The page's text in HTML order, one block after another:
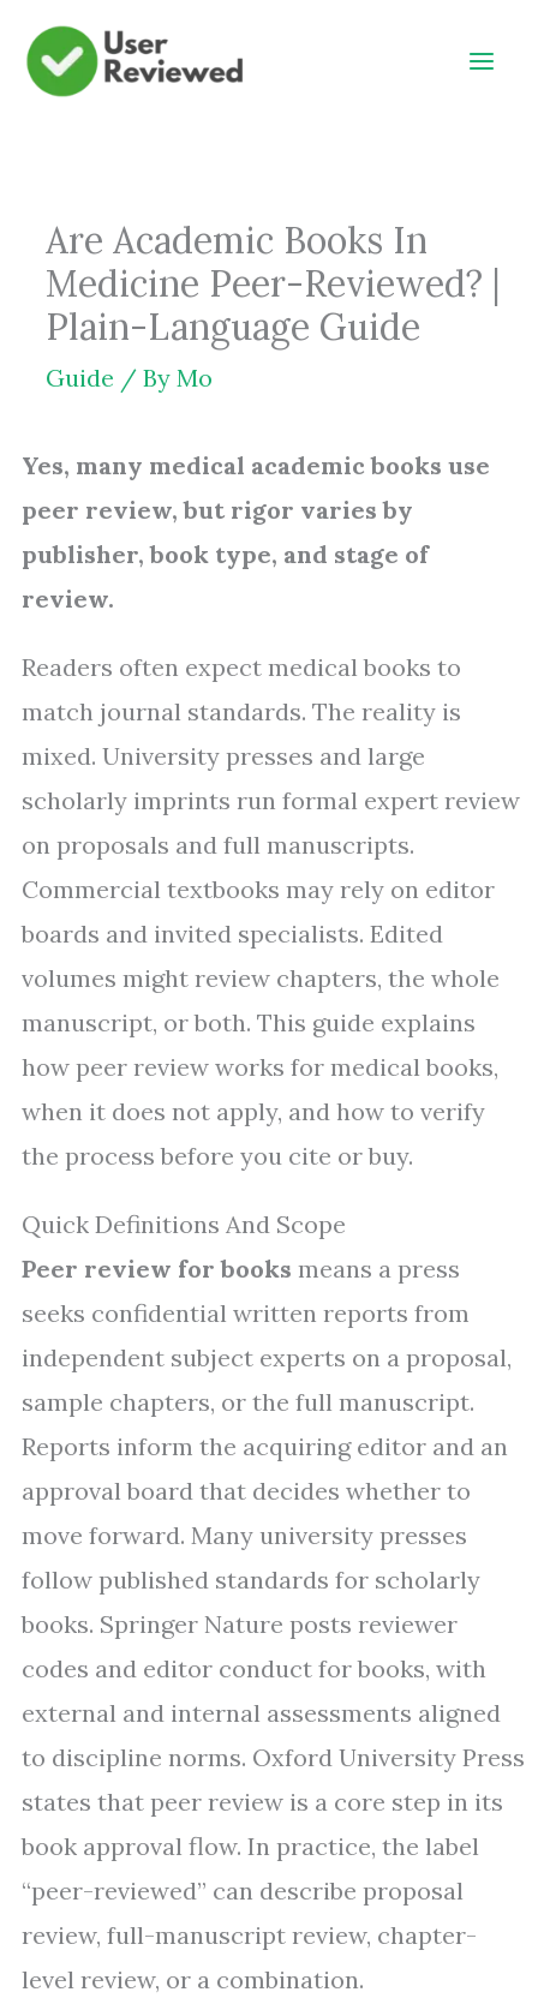
Skip
Are Academic Books In
Medicine Peer-Reviewed? |
Plain-Language Guide
Guide / By Mo
Yes, many medical academic books use
peer review, but rigor varies by
publisher, book type, and stage of
review.
Readers often expect medical books to
match journal standards. The reality is
mixed. University presses and large
scholarly imprints run formal expert review
on proposals and full manuscripts.
Commercial textbooks may rely on editor
boards and invited specialists. Edited
volumes might review chapters, the whole
manuscript, or both. This guide explains
how peer review works for medical books,
when it does not apply, and how to verify
the process before you cite or buy.
Quick Definitions And Scope
Peer review for books means a press
seeks confidential written reports from
independent subject experts on a proposal,
sample chapters, or the full manuscript.
Reports inform the acquiring editor and an
approval board that decides whether to
move forward. Many university presses
follow published standards for scholarly
books. Springer Nature posts reviewer
codes and editor conduct for books, with
external and internal assessments aligned
to discipline norms. Oxford University Press
states that peer review is a core step in its
book approval flow. In practice, the label
“peer-reviewed” can describe proposal
review, full-manuscript review, chapter-
level review, or a combination.